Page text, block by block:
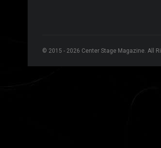
© 2015 - 2026 Center Stage Magazine. All